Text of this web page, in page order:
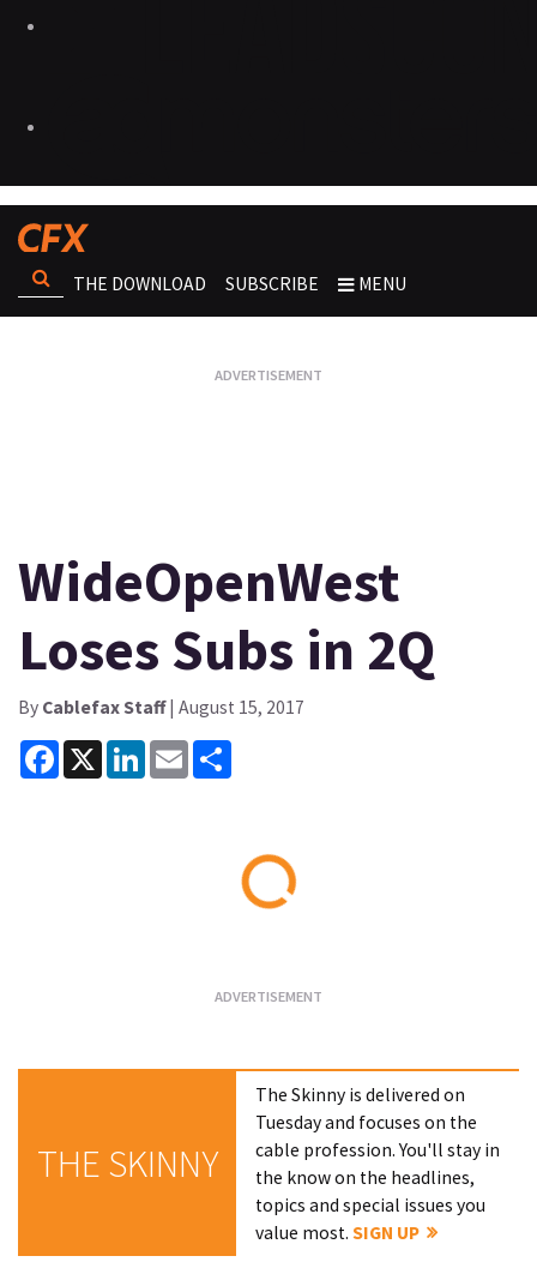
THE DOWNLOAD SUBSCRIBE MENU
WideOpenWest
Loses Subs in 2Q
By Cablefax Staff| August 15, 2017
Facebook
X LinkedInEmail
THE SKINNY
The Skinny is delivered on
Tuesday and focuses on the
cable profession. You'll stay in
the know on the headlines,
topics and special issues you
value most.SIGN UP